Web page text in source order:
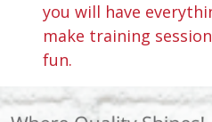
you will have
make training
fun.